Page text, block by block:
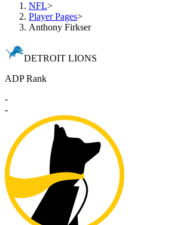
NFL>
Player Pages>
Anthony Firkser
DETROIT LIONS
ADP Rank
-
-